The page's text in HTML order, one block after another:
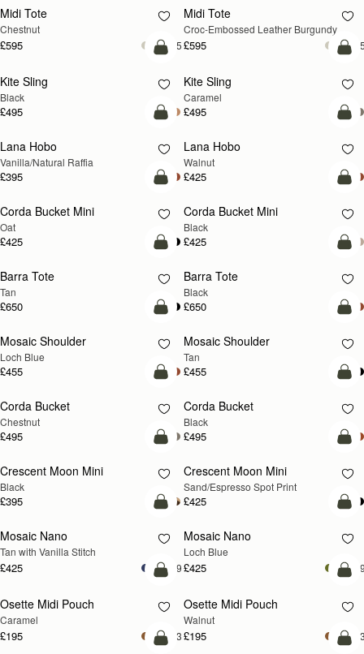
Midi Tote
Chestnut
£595 +5
Midi Tote
Croc-Embossed Leather Burgundy
£595
add to bag
Kite Sling
Black
£495
Kite Sling
Caramel
£495
add to bag
Lana Hobo
Vanilla/Natural Raffia
£395
NEW
Lana Hobo
Walnut
£425
add to bag
Corda Bucket Mini
Oat
£425
Corda Bucket Mini
Black
£425
add to bag
Barra Tote
Tan
£650
Barra Tote
Black
£650
NEW
add to bag
Mosaic Shoulder
Loch Blue
£455
PRE-ORDER
Mosaic Shoulder
Tan
£455
add to bag
Corda Bucket
Chestnut
£495
Corda Bucket
Black
£495
add to bag
Crescent Moon Mini
Black
£395
Crescent Moon Mini
Sand/Espresso Spot Print
£425
add to bag
Mosaic Nano
Tan with Vanilla Stitch
£425 +9
NEW
Mosaic Nano
Loch Blue
£425
add to bag
Osette Midi Pouch
Caramel
£195 +3
NEW
Osette Midi Pouch
Walnut
£195
add to bag